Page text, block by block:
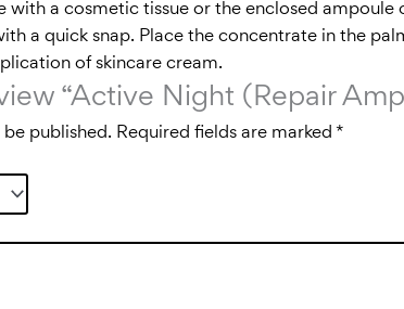
a cosmetic tissue or the enclosed
a quick snap. Place the concentrate in the
of skincare cream.
“Active Night (Repair
published. Required fields are marked *